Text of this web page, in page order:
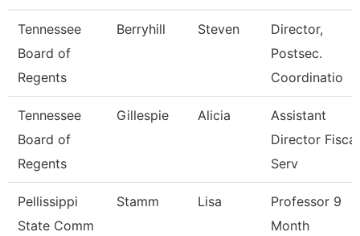
Tennessee
Board of
Regents
Berryhill Steven
Director,
Postsec.
Coordinatio
Tennessee
Board of
Regents
Gillespie Alicia
Assistant
Director Fiscal
Serv
Pellissippi
State Comm
Stamm Lisa
Professor 9
Month